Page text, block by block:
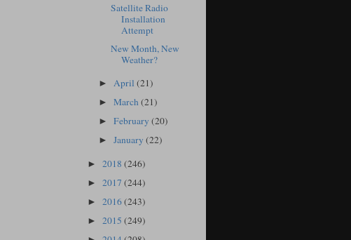
Satellite Radio
Installation
Attempt
New Month, New
Weather?
► April(21)
►March(21)
►February(20)
►January(22)
► 2018 (246)
► 2017 (244)
► 2016(243)
► 2015 (249)